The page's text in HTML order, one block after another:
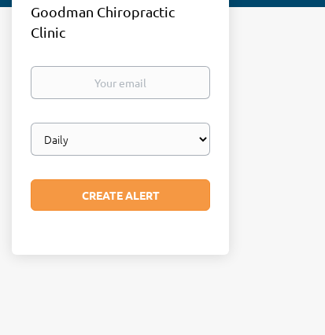
Goodman Chiropractic
Clinic
Your
Email
frequency